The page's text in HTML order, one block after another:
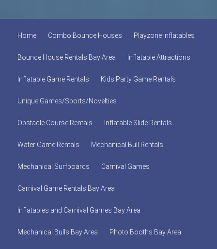
Home Combo Bounce Houses Playzone Inflatables
Bounce House Rentals Bay Area Inflatable Attractions
Inflatable Game Rentals Kids Party Game Rentals
Unique Games/Sports/Novelties
Obstacle Course Rentals Inflatable Slide Rentals
Water Game Rentals Mechanical Bull Rentals
Mechanical Surfboards Carnival Games
Carnival Game Rentals Bay Area
Inflatables and Carnival Games Bay Area
Mechanical Bulls Bay Area Photo Booths Bay Area